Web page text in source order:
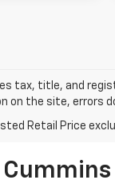
tax, title, and
on the site, errors
Retail Price